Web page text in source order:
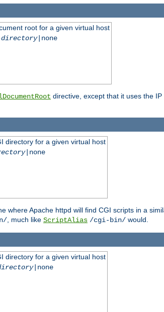
root for a given virtual host
|none
directive, except that it uses the
directory for a given virtual host
|none
where Apache httpd will find CGI scripts in a
, much like ScriptAlias /cgi-bin/ would.
directory for a given virtual host
|none